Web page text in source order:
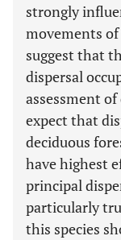
strongly
movements
suggest that
dispersal
assessment
expect that
deciduous
have highest
principal
particularly
this species